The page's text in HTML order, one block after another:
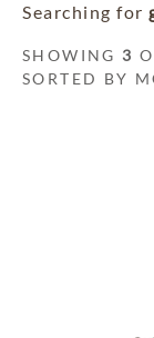
Searching for
SHOWING 3
SORTED BY